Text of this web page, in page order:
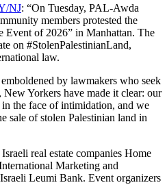
NJ: “On Tuesday, PAL-Awda
members protested the
Event of 2026” in Manhattan. The
on #StolenPalestinianLand,
law.
by lawmakers who seek
Yorkers have made it clear: our
the face of intimidation, and we
sale of stolen Palestinian land in
real estate companies Home
Marketing and
Leumi Bank. Event organizers